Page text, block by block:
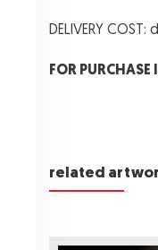
DELIVERY
FOR PURCHASE
related